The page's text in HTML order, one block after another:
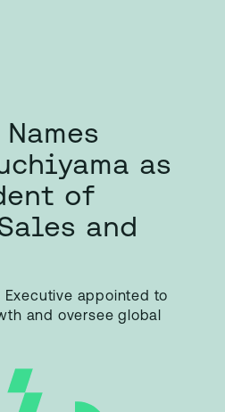
as
of
and
appointed to
and oversee global